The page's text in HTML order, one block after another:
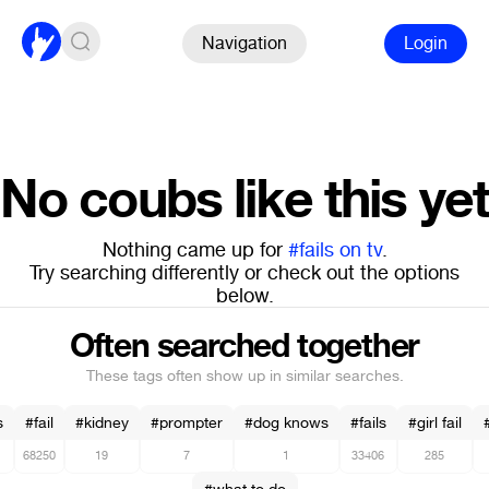
Navigation Login
No coubs like this yet
Nothing came up for #fails on tv.
Try searching differently or check out the options
below.
Often searched together
These tags often show up in similar searches.
#fail
68250
#kidney
19
#prompter
7
#dog knows
1
#fails
33406
#girl fail
285